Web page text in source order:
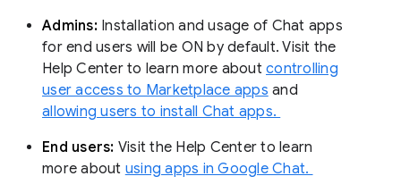
Admins:Installation and usage of Chat apps
for end users will be ON by default. Visit the
Help Center to learn more about controlling
user access to Marketplace apps and
allowing users to install Chat apps.
End users: Visit the Help Center to learn
more about using apps in Google Chat.